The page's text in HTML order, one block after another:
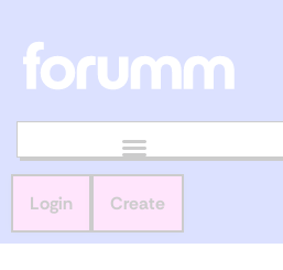
Login Create